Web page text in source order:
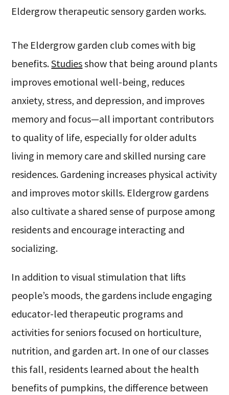
Eldergrow therapeutic sensory garden works.
The Eldergrow garden club comes with big
benefits.Studiesshow that being around plants
improves emotional well-being, reduces
anxiety, stress, and depression, and improves
memory and focus—all important contributors
to quality of life, especially for older adults
living in memory care and skilled nursing care
residences. Gardening increases physical activity
and improves motor skills. Eldergrow gardens
also cultivate a shared sense of purpose among
residents and encourage interacting and
socializing.
In addition to visual stimulation that lifts
people’s moods, the gardens include engaging
educator-led therapeutic programs and
activities for seniors focused on horticulture,
nutrition, and garden art. In one of our classes
this fall, residents learned about the health
benefits of pumpkins, the difference between